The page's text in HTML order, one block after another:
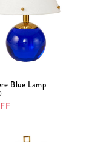
Blue Lamp